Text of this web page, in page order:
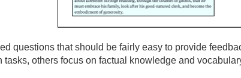
questions that should be fairly easy to provide
tasks, others focus on factual knowledge and